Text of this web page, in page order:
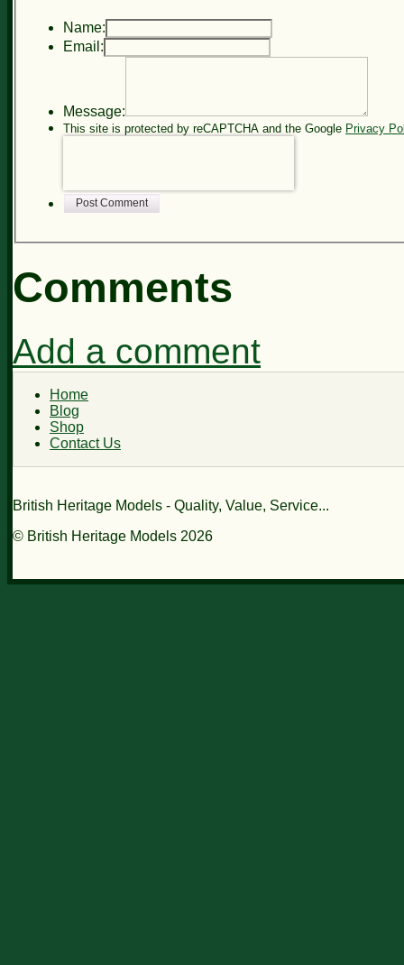
Name:
Email:
Message:
This site is protected by reCAPTCHA and the Google Privacy
Post Comment
Comments
Add a comment
Home
Blog
Shop
Contact Us
British Heritage Models - Quality, Value, Service...
© British Heritage Models 2026